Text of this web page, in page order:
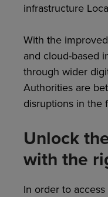
infrastructure
With the
and cloud-based
through wider
Authorities are
disruptions in the
Unlock
with the
In order to